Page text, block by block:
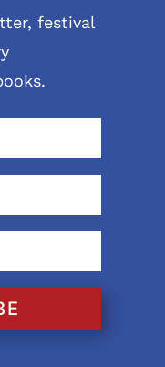
festival